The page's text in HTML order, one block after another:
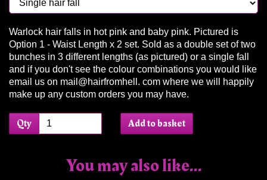
Warlock hair falls in hot pink and baby pink. Pictured is
Option 1 - Waist Length x 2 set. Sold as a double set of two
bunches in 3 different lengths (as pictured) or a single fall
and if you don't see the colour combinations you would like
email us on mail@hairfromhell. com where we will happily
make up any custom orders you may have.
Qty Add to basket
You may also like...